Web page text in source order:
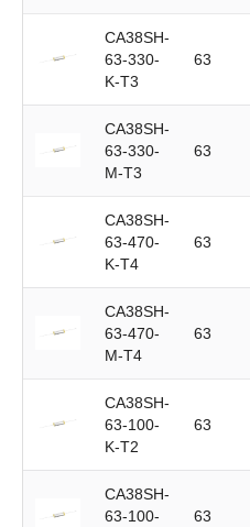
CA38SH-
63-330-
K-T3
63
CA38SH-
63-330-
M-T3
63
CA38SH-
63-470-
K-T4
63
CA38SH-
63-470-
M-T4
63
CA38SH-
63-100-
K-T2
63
CA38SH-
63-100-
63